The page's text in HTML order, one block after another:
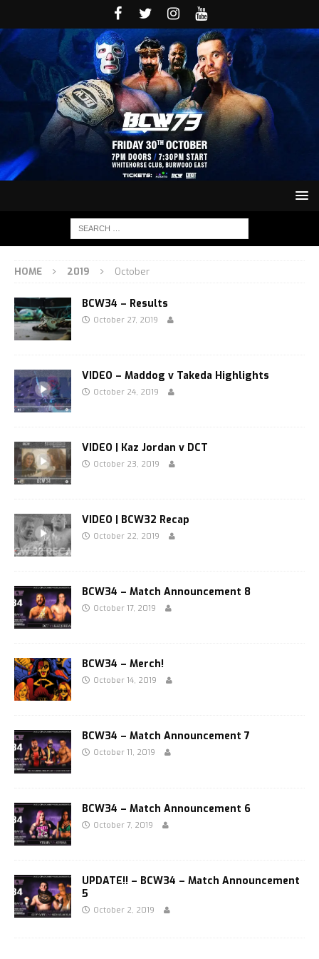
HOME 2019 October
BCW34 – Results
October 27, 2019
VIDEO – Maddog v Takeda Highlights
October 24, 2019
VIDEO | Kaz Jordan v DCT
October 23, 2019
VIDEO | BCW32 Recap
October 22, 2019
BCW34 – Match Announcement 8
October 17, 2019
BCW34 – Merch!
October 14, 2019
BCW34 – Match Announcement 7
October 11, 2019
BCW34 – Match Announcement 6
October 7, 2019
UPDATE!! – BCW34 – Match Announcement
5
October 2, 2019